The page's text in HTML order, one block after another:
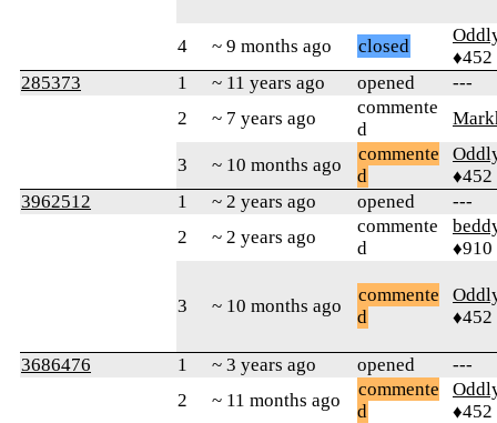
4 ~ 9 months ago closed
♦452
285373
1 ~ 11 years ago opened
---
2
~ 7 years ago
commente
d
3 ~ 10 months ago
commente
d
♦452
3962512
1 ~ 2 years ago opened
---
2
~ 2 years ago
commente
d
♦910
3 ~ 10 months ago
commente
d
♦452
3686476 1 ~ 3 years ago opened
---
2
~ 11 months ago
commente
d
♦452